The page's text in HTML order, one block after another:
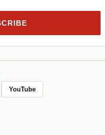
YouTube